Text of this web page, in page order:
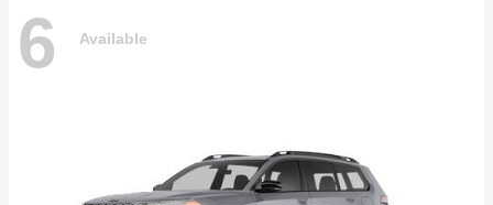
6 Available